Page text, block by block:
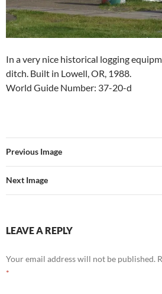
In a very nice historical logging
ditch. Built in Lowell, OR, 1988.
World Guide Number: 37-20-d
Previous Image
Next Image
LEAVE A REPLY
Your email address will not be published.
*